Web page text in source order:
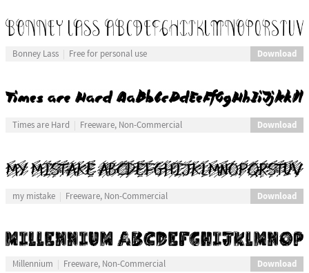
Bonney Lass Free for personal use Download
Times are Hard Freeware, Non-Commercial Download
my mistake Freeware, Non-Commercial Download
Millennium Freeware, Non-Commercial Download